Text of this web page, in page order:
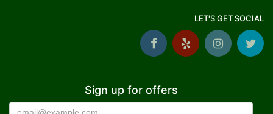
LET'S GET SOCIAL
Sign up for offers